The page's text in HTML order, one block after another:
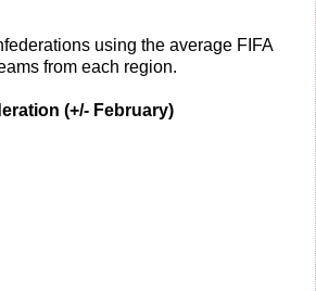
using the average FIFA
from each region.
(+/- February)